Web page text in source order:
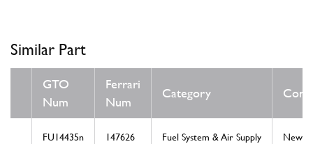
Similar Part
GTO
Num
Ferrari
Num
Category
FU14435n 147626 Fuel System & Air Supply New